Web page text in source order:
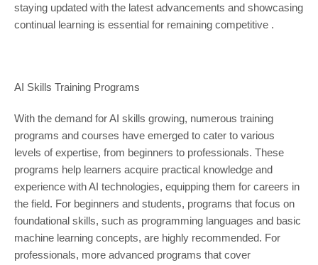
staying updated with the latest advancements and showcasing
continual learning is essential for remaining competitive .
AI Skills Training Programs
With the demand for AI skills growing, numerous training
programs and courses have emerged to cater to various
levels of expertise, from beginners to professionals. These
programs help learners acquire practical knowledge and
experience with AI technologies, equipping them for careers in
the field. For beginners and students, programs that focus on
foundational skills, such as programming languages and basic
machine learning concepts, are highly recommended. For
professionals, more advanced programs that cover